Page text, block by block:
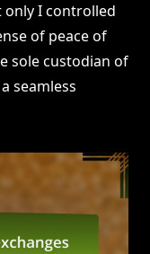
only I controlled
of peace of
sole custodian of
seamless